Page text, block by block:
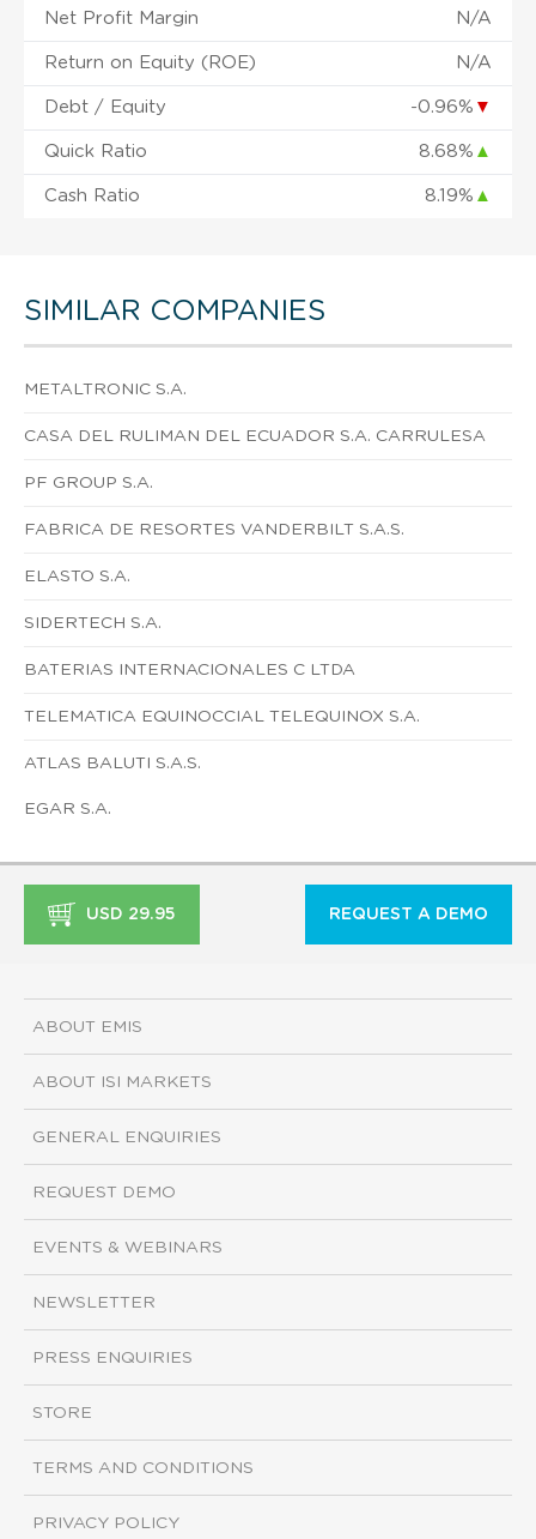
Net Profit Margin N/A
Return on Equity (ROE) N/A
Debt / Equity -0.96% ▼
Quick Ratio 8.68% ▲
Cash Ratio 8.19% ▲
SIMILAR COMPANIES
METALTRONIC S.A.
CASA DEL RULIMAN DEL ECUADOR S.A. CARRULESA
PF GROUP S.A.
FABRICA DE RESORTES VANDERBILT S.A.S.
ELASTO S.A.
SIDERTECH S.A.
BATERIAS INTERNACIONALES C LTDA
TELEMATICA EQUINOCCIAL TELEQUINOX S.A.
ATLAS BALUTI S.A.S.
EGAR S.A.
USD 29.95 REQUEST A DEMO
ABOUT EMIS
ABOUT ISI MARKETS
GENERAL ENQUIRIES
REQUEST DEMO
EVENTS & WEBINARS
NEWSLETTER
PRESS ENQUIRIES
STORE
TERMS AND CONDITIONS
PRIVACY POLICY